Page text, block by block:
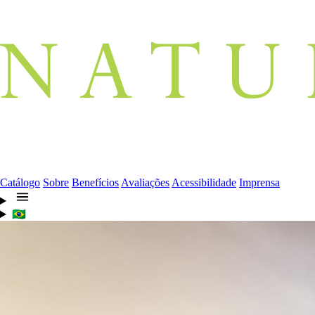
Catálogo Sobre Benefícios Avaliações Acessibilidade Imprensa
🇧🇷